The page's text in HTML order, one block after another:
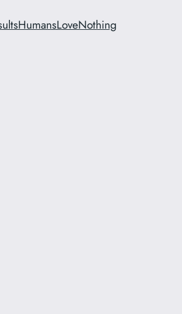
HumansLoveNothing